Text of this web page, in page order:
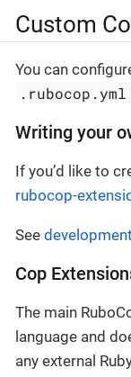
Custom
You can
.rubocop.yml
Writing your
If you’d like to
rubocop-
See development
Cop
The main
language and
any external